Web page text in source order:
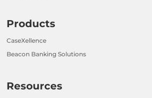
Products
CaseXellence
Beacon Banking Solutions
Resources